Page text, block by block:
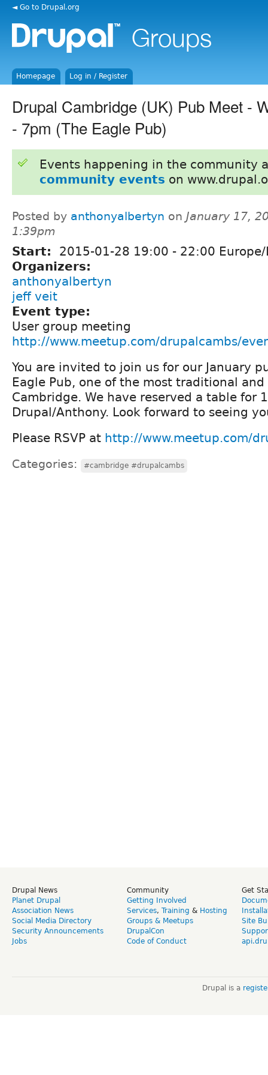
◄ Go to Drupal.org
Homepage Log in / Register
Drupal Cambridge (UK) Pub Meet -
- 7pm (The Eagle Pub)
Events happening in the community
community events on
Posted by anthonyalbertyn on January 17,
1:39pm
Start: 2015-01-28 19:00 - 22:00
Organizers:
anthonyalbertyn
jeff veit
Event type:
User group meeting
http://www.meetup.com/drupalcambs/
You are invited to join us for our January
Eagle Pub, one of the most traditional
Cambridge. We have reserved a table for
Drupal/Anthony. Look forward to seeing
Please RSVP at http://www.meetup.com/
Categories: #cambridge #drupalcambs
Drupal News
Planet Drupal
Association News
Social Media Directory
Security Announcements
Jobs
Community
Getting Involved
Services, Training & Hosting
Groups & Meetups
DrupalCon
Code of Conduct
Get
Site
Drupal is a